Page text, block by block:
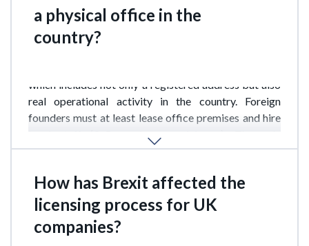
a physical office in the
country?
which includes not only a registered address but also
real operational activity in the country. Foreign
founders must at least lease office premises and hire
local staff (3–5 employees minimum). The only
exception applies to EU bank branches, which may
How has Brexit affected the
licensing process for UK
companies?